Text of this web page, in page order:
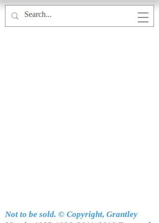
Not to be sold. © Copyright, Grantley